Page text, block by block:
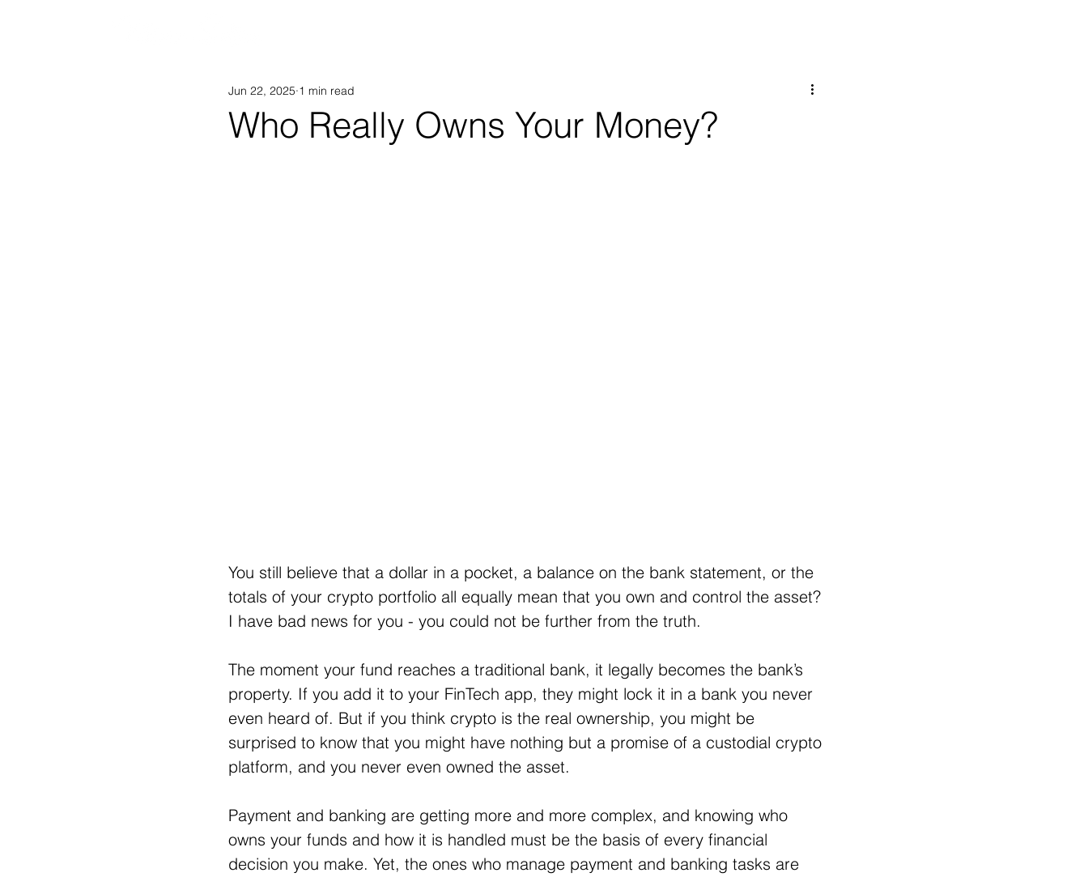
Who Really Owns Your Money?
Jun 22, 2025 1 min read
You still believe that a dollar in a pocket, a balance on the bank statement, or the
totals of your crypto portfolio all equally mean that you own and control the asset?
I have bad news for you - you could not be further from the truth.
The moment your fund reaches a traditional bank, it legally becomes the bank’s
property. If you add it to your FinTech app, they might lock it in a bank you never
even heard of. But if you think crypto is the real ownership, you might be
surprised to know that you might have nothing but a promise of a custodial crypto
platform, and you never even owned the asset.
Payment and banking are getting more and more complex, and knowing who
owns your funds and how it is handled must be the basis of every financial
decision you make. Yet, the ones who manage payment and banking tasks are